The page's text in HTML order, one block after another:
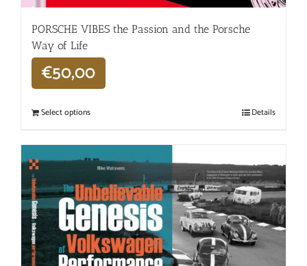
PORSCHE VIBES the Passion and the Porsche
Way of Life
€50,00
Select options Details